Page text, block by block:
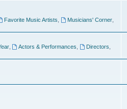
Favorite Music Artists Musicians' Corner
, Actors & Performances Directors